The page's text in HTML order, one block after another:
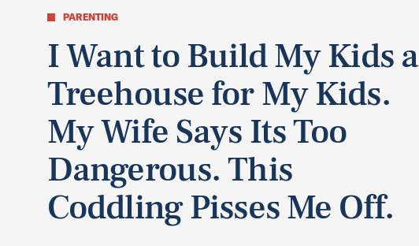
PARENTING
I Want to Build My Kids a
Treehouse for My Kids.
My Wife Says Its Too
Dangerous. This
Coddling Pisses Me Off.